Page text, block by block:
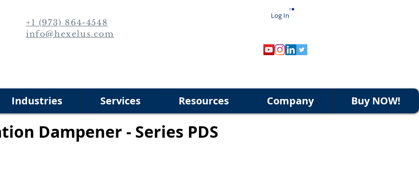
+1 (973) 864-4548
info@hexelus.com
Log In
Industries Services Resources Company Buy NOW!
Dampener - Series PDS